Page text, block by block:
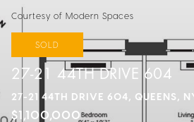
Courtesy of Modern Spaces
SOLD
27-21 44TH DRIVE 604
27-21 44TH DRIVE 604, QUEENS,
$1,100,000